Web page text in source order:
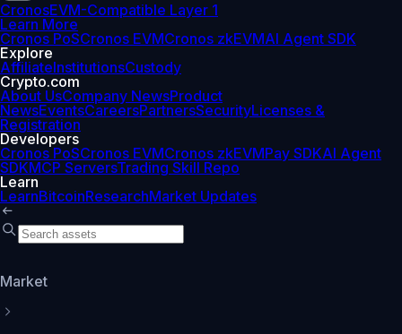
CronosEVM-Compatible Layer 1
Learn More
Cronos PoSCronos EVMCronos zkEVMAI Agent SDK
Explore
AffiliateInstitutionsCustody
Crypto.com
About UsCompany NewsProduct
NewsEventsCareersPartnersSecurityLicenses &
Registration
Developers
Cronos PoSCronos EVMCronos zkEVMPay SDKAI Agent
SDKMCP ServersTrading Skill Repo
Learn
LearnBitcoinResearchMarket Updates
Market